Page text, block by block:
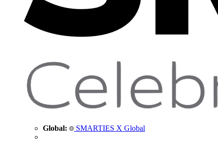
Global: SMARTIES X Global